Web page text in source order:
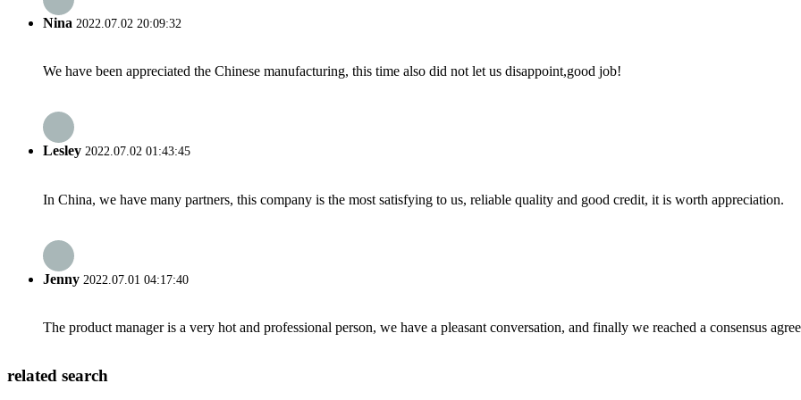
Nina 2022.07.02 20:09:32
We have been appreciated the Chinese manufacturing, this time also did not let us disappoint,good job!
Lesley 2022.07.02 01:43:45
In China, we have many partners, this company is the most satisfying to us, reliable quality and good credit, it is worth appreciation.
Jenny 2022.07.01 04:17:40
The product manager is a very hot and professional person, we have a pleasant conversation, and finally we reached a consensus
related search